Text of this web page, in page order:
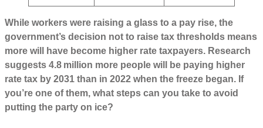
While workers were raising a glass to a pay rise, the
government’s decision not to raise tax thresholds means
more will have become higher rate taxpayers. Research
suggests 4.8 million more people will be paying higher
rate tax by 2031 than in 2022 when the freeze began. If
you’re one of them, what steps can you take to avoid
putting the party on ice?